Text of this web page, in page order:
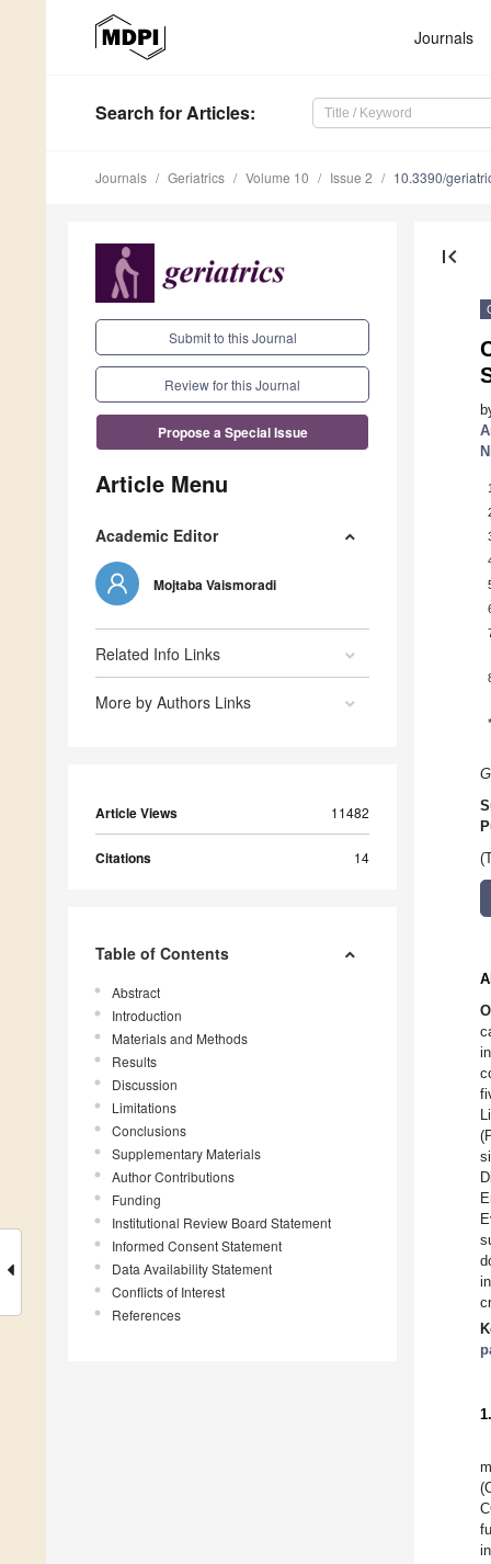
Journals
Search for Articles:
Journals Geriatrics Volume 10 Issue 2 10.3390/
Submit to this Journal
Review for this Journal
Propose a Special Issue
Article Menu
Academic Editor
Mojtaba Vaismoradi
Related Info Links
More by Authors Links
Article Views 11482
Citations 14
Table of Contents
Abstract
Introduction
Materials and Methods
Results
Discussion
Limitations
Conclusions
Supplementary Materials
Author Contributions
Funding
Institutional Review Board Statement
Informed Consent Statement
Data Availability Statement
Conflicts of Interest
References
first_page
1
*